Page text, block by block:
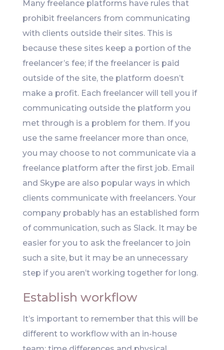
Many freelance platforms have rules that
prohibit freelancers from communicating
with clients outside their sites. This is
because these sites keep a portion of the
freelancer’s fee; if the freelancer is paid
outside of the site, the platform doesn’t
make a profit. Each freelancer will tell you if
communicating outside the platform you
met through is a problem for them. If you
use the same freelancer more than once,
you may choose to not communicate via a
freelance platform after the first job. Email
and Skype are also popular ways in which
clients communicate with freelancers. Your
company probably has an established form
of communication, such as Slack. It may be
easier for you to ask the freelancer to join
such a site, but it may be an unnecessary
step if you aren’t working together for long.
Establish workflow
It’s important to remember that this will be
different to workflow with an in-house